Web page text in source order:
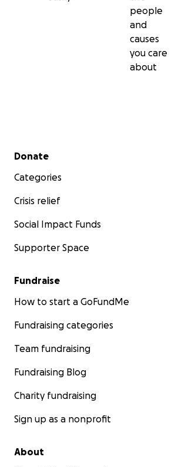
people
and
causes
you care
about
Secondary menu
Donate
Categories
Crisis relief
Social Impact Funds
Supporter Space
Fundraise
How to start a GoFundMe
Fundraising categories
Team fundraising
Fundraising Blog
Charity fundraising
Sign up as a nonprofit
About